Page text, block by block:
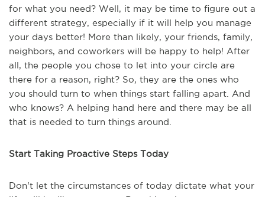
for what you need? Well, it may be time to figure out a
different strategy, especially if it will help you manage
your days better! More than likely, your friends, family,
neighbors, and coworkers will be happy to help! After
all, the people you chose to let into your circle are
there for a reason, right? So, they are the ones who
you should turn to when things start falling apart. And
who knows? A helping hand here and there may be all
that is needed to turn things around.
Start Taking Proactive Steps Today
Don't let the circumstances of today dictate what your